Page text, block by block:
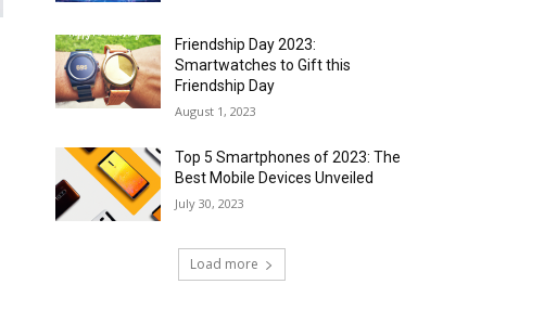
Friendship Day 2023:
Smartwatches to Gift this
Friendship Day
August 1, 2023
Top 5 Smartphones of 2023: The
Best Mobile Devices Unveiled
July 30, 2023
Load more